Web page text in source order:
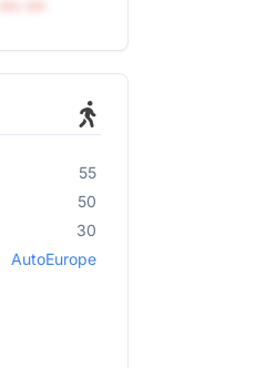
55
50
30
AutoEurope